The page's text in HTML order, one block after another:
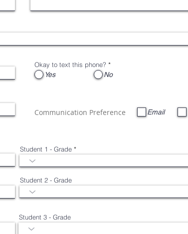
Okay to text this phone? *
Yes
No
Communication Preference Email
Student 1 - Grade
Student 2 - Grade
Student 3 - Grade